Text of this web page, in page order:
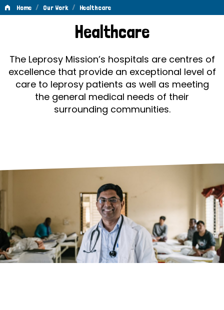
Home / Our Work / Healthcare
HealthcareHealthcare
The Leprosy Mission’s hospitals are centres of
excellence that provide an exceptional level of
care to leprosy patients as well as meeting
the general medical needs of their
surrounding communities.